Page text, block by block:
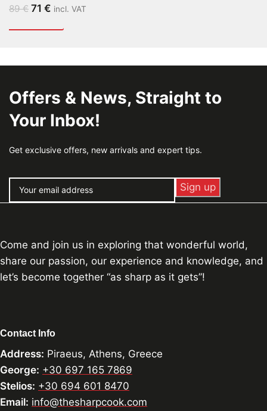
89€ 71 € incl. VAT
Offers & News, Straight to
Your Inbox!
Get exclusive offers, new arrivals and expert tips.
Come and join us in exploring that wonderful world,
share our passion, our experience and knowledge, and
let’s become together “as sharp as it gets”!
Contact Info
Address: Piraeus, Athens, Greece
George: +30 697 165 7869
Stelios: +30 694 601 8470
Email: info@thesharpcook.com